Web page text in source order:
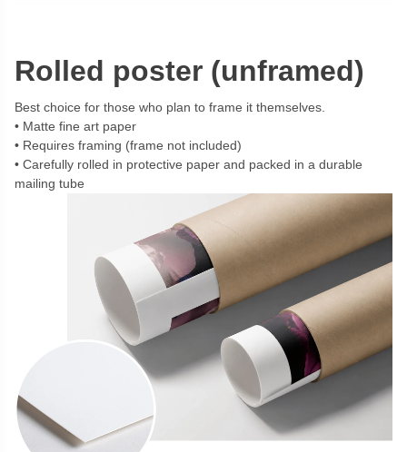
Rolled poster (unframed)
Best choice for those who plan to frame it themselves.
Matte fine art paper
Requires framing (frame not included)
Carefully rolled in protective paper and packed in a durable
mailing tube